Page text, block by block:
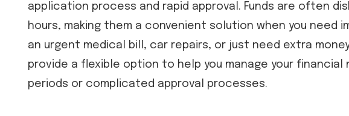
application process and rapid approval. Funds are often
hours, making them a convenient solution when you need
an urgent medical bill, car repairs, or just need extra
provide a flexible option to help you manage your
periods or complicated approval processes.